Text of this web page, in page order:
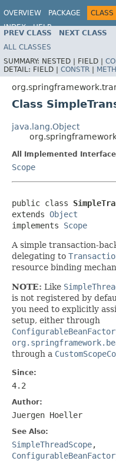
OVERVIEW PACKAGE CLASS
INDEX
HELP
PREV CLASS NEXT CLASS
ALL CLASSES
SUMMARY: NESTED | FIELD |
DETAIL: FIELD | CONSTR |
Class
java.lang.Object
All Implemented
Scope
public class
extends Object
implements Scope
A simple transaction-
delegating to
resource binding
NOTE: Like
is not registered by
you need to explicitly
setup, either through
through a
Since:
4.2
Author:
Juergen Hoeller
See Also:
SimpleThreadScope,